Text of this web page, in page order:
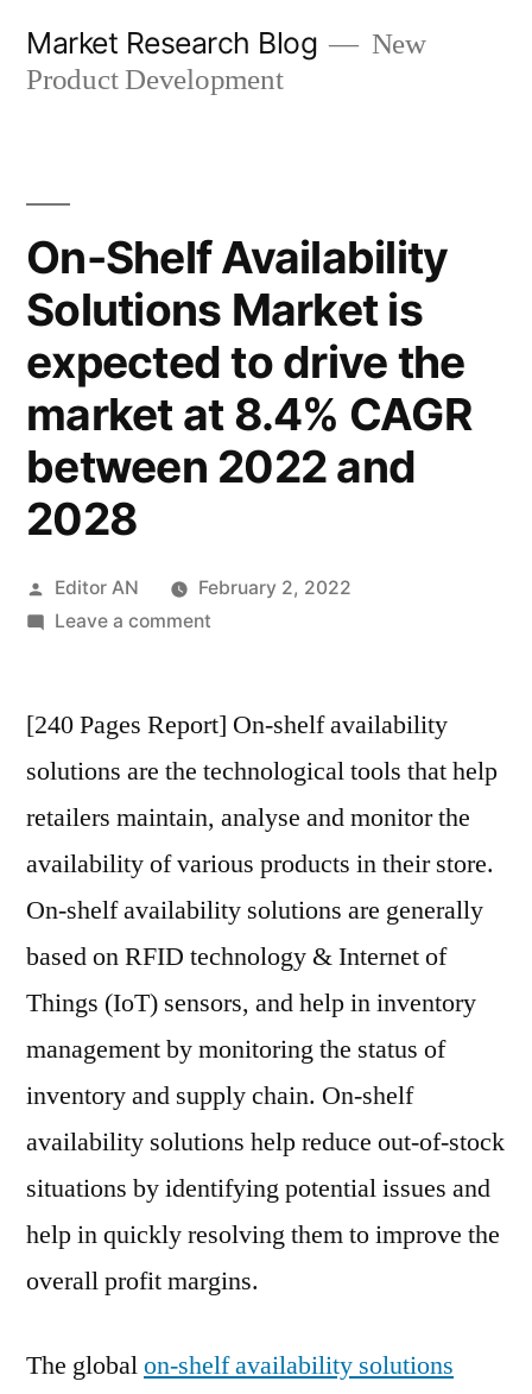
Market Research Blog
New
Product Development
On-Shelf Availability
Solutions Market is
expected to drive the
market at 8.4% CAGR
between 2022 and
2028
Posted
by
Editor AN
February 2, 2022
Leave a commenton
Availability
Market
is
expected
drive
the
at
8.4%
CAGR
2022
and
[240 Pages Report] On-shelf availability
solutions are the technological tools that help
retailers maintain, analyse and monitor the
availability of various products in their store.
On-shelf availability solutions are generally
based on RFID technology & Internet of
Things (IoT) sensors, and help in inventory
management by monitoring the status of
inventory and supply chain. On-shelf
availability solutions help reduce out-of-stock
situations by identifying potential issues and
help in quickly resolving them to improve the
overall profit margins.
The globalon-shelf availability solutions